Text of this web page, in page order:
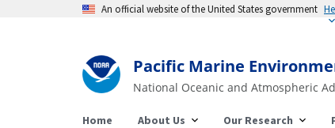
An official website of the United States government
Pacific Marine
National Oceanic and Atmospheric
Home About Us Our Research